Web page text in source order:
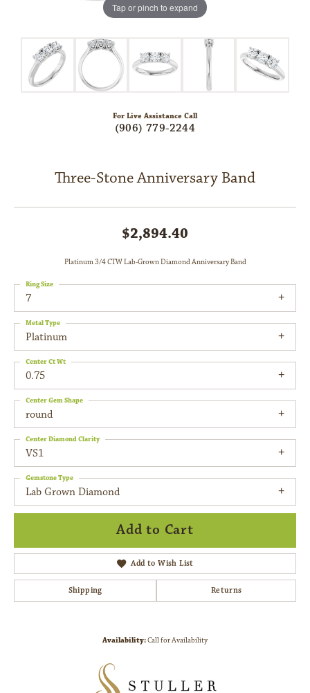
Tap or pinch to expand
For Live Assistance Call
(906) 779-2244
Three-Stone Anniversary Band
$2,894.40
Platinum 3/4 CTW Lab-Grown Diamond Anniversary Band
7
Ring Size
Platinum
Metal Type
0.75
Center Ct Wt
round
Center Gem Shape
VS1
Center Diamond Clarity
Lab Grown Diamond
Gemstone Type
Add to Cart
Add to Wish List
Shipping Returns
Availability:Call for Availability